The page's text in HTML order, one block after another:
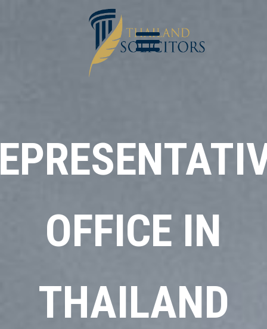
OFFICE IN
THAILAND